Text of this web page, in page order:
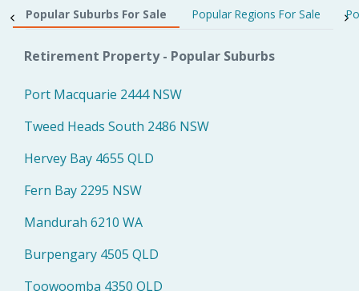
Popular Suburbs For Sale Popular Regions For Sale
Retirement Property - Popular Suburbs
Port Macquarie 2444 NSW
Tweed Heads South 2486 NSW
Hervey Bay 4655 QLD
Fern Bay 2295 NSW
Mandurah 6210 WA
Burpengary 4505 QLD
Toowoomba 4350 QLD